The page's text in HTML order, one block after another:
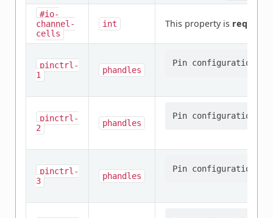
#io-
channel-
cells
int This property is required
pinctrl-
1
phandles
pinctrl-
2
phandles
pinctrl-
3
phandles